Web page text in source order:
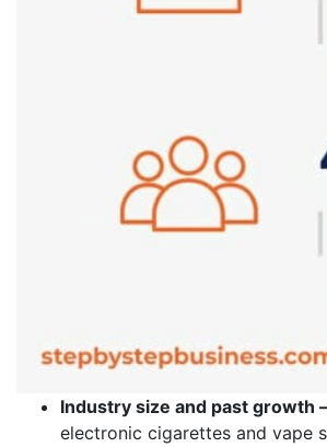
Industry size and past growth –
electronic cigarettes and vape